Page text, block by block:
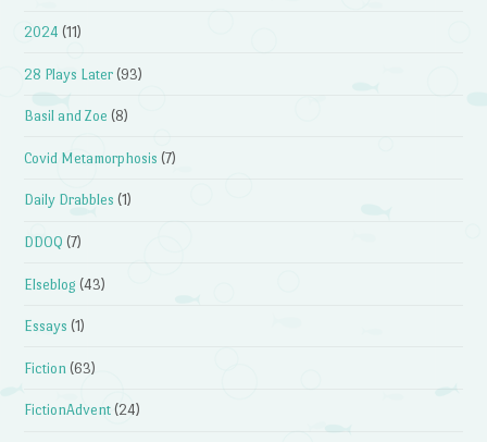
2024 (11)
28 Plays Later (93)
Basil and Zoe (8)
Covid Metamorphosis (7)
Daily Drabbles (1)
DDOQ (7)
Elseblog (43)
Essays (1)
Fiction (63)
FictionAdvent (24)